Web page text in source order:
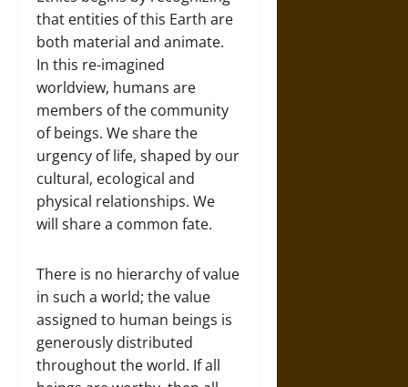
that entities of this Earth are
both material and animate.
In this re-imagined
worldview, humans are
members of the community
of beings. We share the
urgency of life, shaped by our
cultural, ecological and
physical relationships. We
will share a common fate.
There is no hierarchy of value
in such a world; the value
assigned to human beings is
generously distributed
throughout the world. If all